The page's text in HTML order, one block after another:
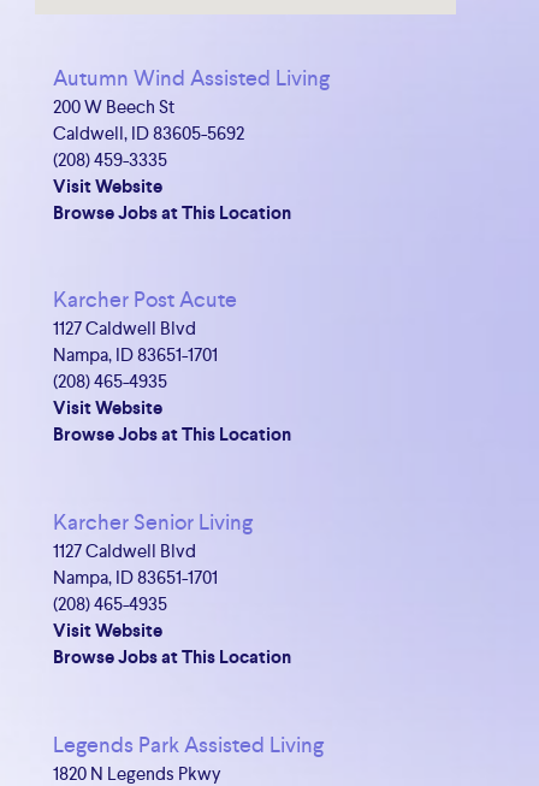
Autumn Wind Assisted Living
200 W Beech St
Caldwell, ID 83605-5692
(208) 459-3335
Visit Website
Browse Jobs at This Location
Karcher Post Acute
1127 Caldwell Blvd
Nampa, ID 83651-1701
(208) 465-4935
Visit Website
Browse Jobs at This Location
Karcher Senior Living
1127 Caldwell Blvd
Nampa, ID 83651-1701
(208) 465-4935
Visit Website
Browse Jobs at This Location
Legends Park Assisted Living
1820 N Legends Pkwy